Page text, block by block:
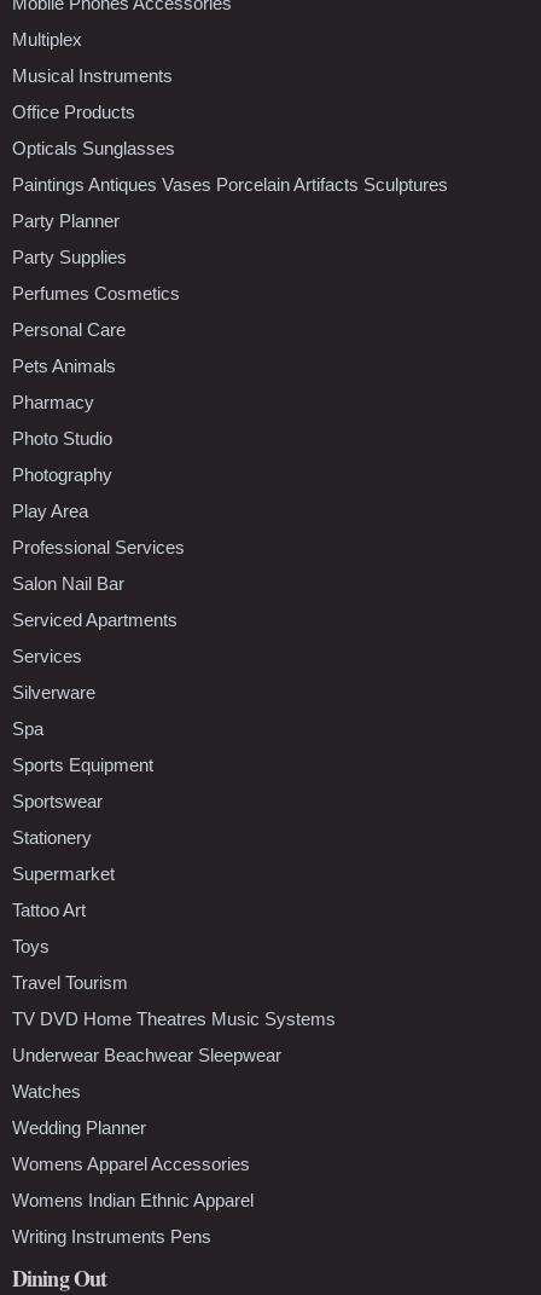
Multiplex
Musical Instruments
Office Products
Opticals Sunglasses
Paintings Antiques Vases Porcelain Artifacts Sculptures
Party Planner
Party Supplies
Perfumes Cosmetics
Personal Care
Pets Animals
Pharmacy
Photo Studio
Photography
Play Area
Professional Services
Salon Nail Bar
Serviced Apartments
Services
Silverware
Spa
Sports Equipment
Sportswear
Stationery
Supermarket
Tattoo Art
Toys
Travel Tourism
TV DVD Home Theatres Music Systems
Underwear Beachwear Sleepwear
Watches
Wedding Planner
Womens Apparel Accessories
Womens Indian Ethnic Apparel
Writing Instruments Pens
Dining Out